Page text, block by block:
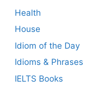
Health
House
Idiom of the Day
Idioms & Phrases
IELTS Books